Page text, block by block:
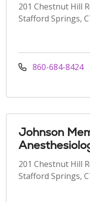
201 Chestnut Hill
Stafford Springs,
860-684-8424
Johnson
201 Chestnut Hill
Stafford Springs,